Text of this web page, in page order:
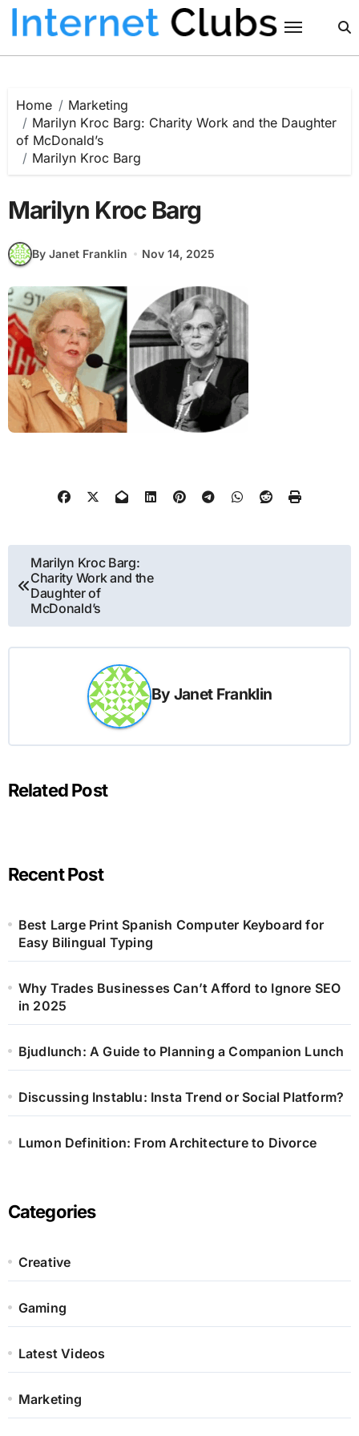
Skip
Home
Marketing
Marilyn Kroc Barg: Charity Work and the Daughter
of McDonald’s
Marilyn Kroc Barg
Marilyn Kroc Barg
By Janet Franklin Nov 14, 2025
Post
navigation
Marilyn Kroc Barg:
Charity Work and the
Daughter of
McDonald’s
By Janet Franklin
Related Post
Recent Post
Best Large Print Spanish Computer Keyboard for
Easy Bilingual Typing
Why Trades Businesses Can’t Afford to Ignore SEO
in 2025
Bjudlunch: A Guide to Planning a Companion Lunch
Discussing Instablu: Insta Trend or Social Platform?
Lumon Definition: From Architecture to Divorce
Categories
Creative
Gaming
Latest Videos
Marketing